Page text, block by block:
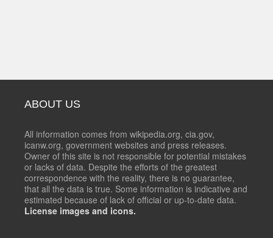
ABOUT US
All information comes from wikipedia.org, cia.gov,
icanw.org, government websites and press releases.
Owner of this site is not responsible for potential mistakes
or lacks of data. Despite the efforts of the greatest
correspondence with the reality, there is no guarantee,
that all the data is true. Some information is indicative and
estimated because of lack of official or up-to-date data.
License images and icons.